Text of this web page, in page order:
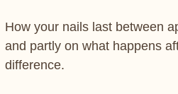
How your nails last between
and partly on what happens
difference.